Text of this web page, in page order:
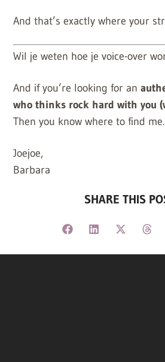
And that’s exactly where your
Wil je weten hoe je voice-over
And if you’re looking for an
who thinks rock hard with you
Then you know where to find me.
Joejoe,
Barbara
SHARE THIS